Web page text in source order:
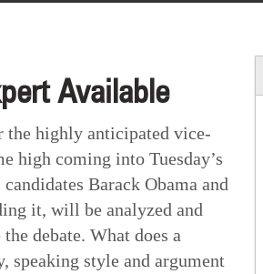
Available
highly anticipated vice-
high coming into Tuesday’s
Barack Obama and
it, will be analyzed and
debate. What does a
speaking style and argument